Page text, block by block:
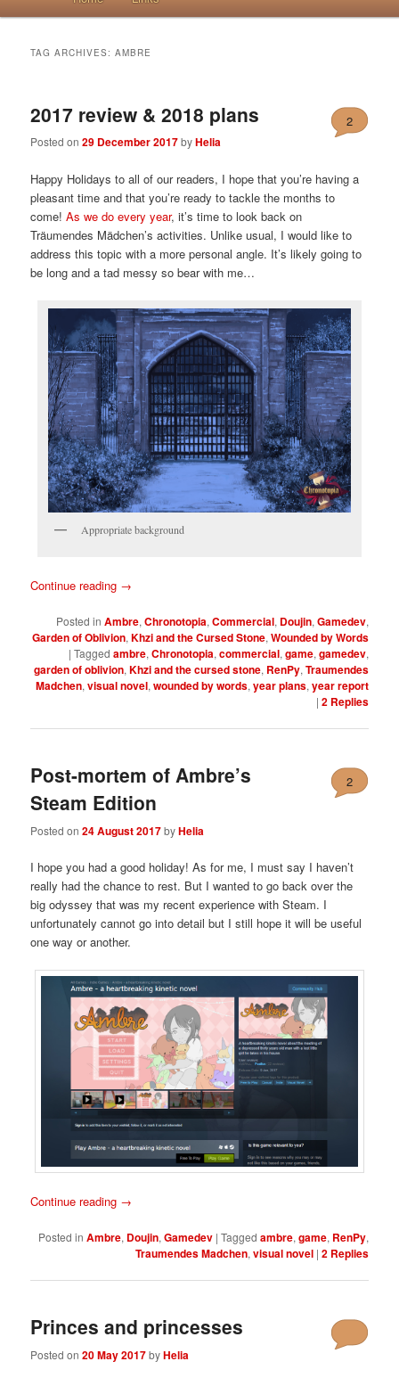
TAG ARCHIVES:AMBRE
2017 review & 2018 plans
Posted on29 December 2017byHelia
2
Happy Holidays to all of our readers, I hope that you’re having a
pleasant time and that you’re ready to tackle the months to
come!As we do every year, it’s time to look back on
Träumendes Mädchen’s activities. Unlike usual, I would like to
address this topic with a more personal angle. It’s likely going to
be long and a tad messy so bear with me…
Appropriate background
Continue reading →
Posted in Ambre, Chronotopia, Commercial, Doujin, Gamedev,
Garden of Oblivion, Khzi and the Cursed Stone, Wounded by Words
| Tagged ambre, Chronotopia, commercial, game, gamedev,
garden of oblivion, Khzi and the cursed stone, RenPy, Traumendes
Madchen, visual novel, wounded by words, year plans, year report
| 2Replies
Post-mortem of Ambre’s
Steam Edition
Posted on24 August 2017byHelia
2
I hope you had a good holiday! As for me, I must say I haven’t
really had the chance to rest. But I wanted to go back over the
big odyssey that was my recent experience with Steam. I
unfortunately cannot go into detail but I still hope it will be useful
one way or another.
Continue reading →
Posted in Ambre, Doujin, Gamedev | Tagged ambre, game, RenPy,
Traumendes Madchen, visual novel | 2Replies
Princes and princesses
Posted on20 May 2017byHelia